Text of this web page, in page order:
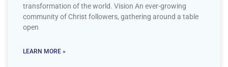
transformation of the world. Vision An ever-growing
community of Christ followers, gathering around a table
open
LEARN MORE »